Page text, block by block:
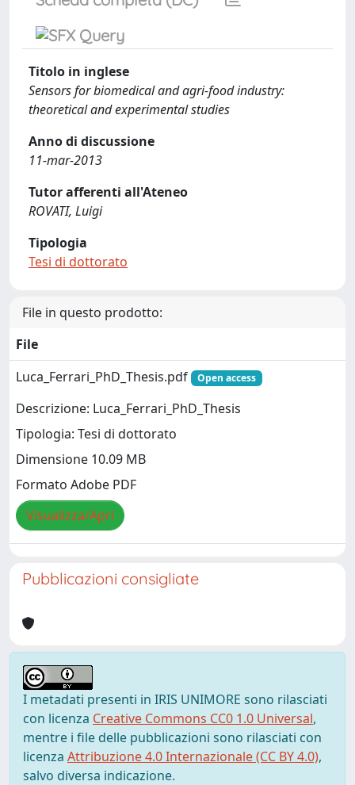
Titolo in inglese
Sensors for biomedical and agri-food industry:
theoretical and experimental studies
Anno di discussione
11-mar-2013
Tutor afferenti all'Ateneo
ROVATI, Luigi
Tipologia
Tesi di dottorato
File in questo prodotto:
File
Luca_Ferrari_PhD_Thesis.pdf
Open access
Descrizione: Luca_Ferrari_PhD_Thesis
Tipologia: Tesi di dottorato
Dimensione 10.09 MB
Formato Adobe PDF
Visualizza/Apri
Pubblicazioni consigliate
I metadati presenti in IRIS UNIMORE sono rilasciati
con licenza Creative Commons CC0 1.0 Universal,
mentre i file delle pubblicazioni sono rilasciati con
licenza Attribuzione 4.0 Internazionale (CC BY 4.0),
salvo diversa indicazione.